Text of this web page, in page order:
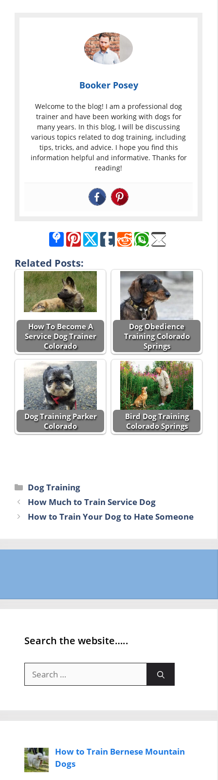
Booker Posey
Welcome to the blog! I am a professional dog
trainer and have been working with dogs for
many years. In this blog, I will be discussing
various topics related to dog training, including
tips, tricks, and advice. I hope you find this
information helpful and informative. Thanks for
reading!
Related Posts:
How To Become A
Service Dog Trainer
Colorado
Dog Obedience
Training Colorado
Springs
Dog Training Parker
Colorado
Bird Dog Training
Colorado Springs
Categories
Dog Training
How Much to Train Service Dog
How to Train Your Dog to Hate Someone
Search the website…..
for:
How to Train Bernese Mountain
Dogs